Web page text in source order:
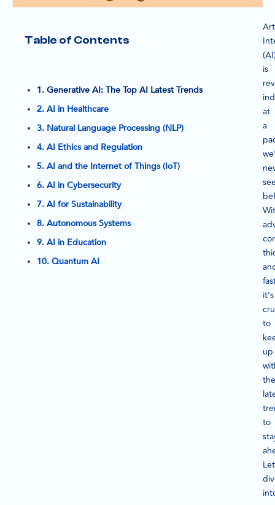
Table of Contents
1. Generative AI: The Top AI Latest Trends
2. AI in Healthcare
3. Natural Language Processing (NLP)
4. AI Ethics and Regulation
5. AI and the Internet of Things (IoT)
6. AI in Cybersecurity
7. AI for Sustainability
8. Autonomous Systems
9. AI in Education
10. Quantum AI
is
at
a
it’s
to
up
the
to